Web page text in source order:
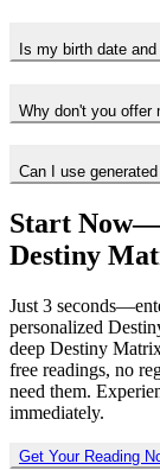
Is my birth date
Why don't you offer
Can I use
Start
Destiny
Just 3
personalized
deep Destiny
free readings, no
need them.
immediately.
Get Your Reading